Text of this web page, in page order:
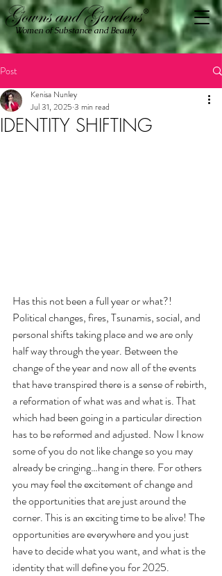
Women of Substance and Beauty
Post
IDENTITY SHIFTING
Kenisa Nunley
Jul 31, 2025 3 min read
Has this not been a full year or what?!
Political changes, fires, Tsunamis, social, and
personal shifts taking place and we are only
half way through the year. Between the
change of the year and now all of the events
that have transpired there is a sense of rebirth,
a reformation of what was and what is. That
which had been going in a particular direction
has to be reformed and adjusted. Now I know
some of you do not like change so you may
already be cringing…hang in there. For others
you may feel the excitement of change and
the opportunities that are just around the
corner. This is an exciting time to be alive! The
opportunities are everywhere and you just
have to decide what you want, and what is the
identity that will define you for 2025.